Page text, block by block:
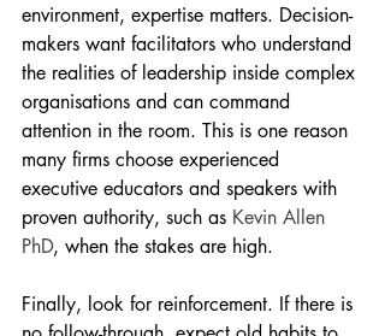
environment, expertise matters. Decision-
makers want facilitators who understand
the realities of leadership inside complex
organisations and can command
attention in the room. This is one reason
many firms choose experienced
executive educators and speakers with
proven authority, such as Kevin Allen
PhD, when the stakes are high.
Finally, look for reinforcement. If there is